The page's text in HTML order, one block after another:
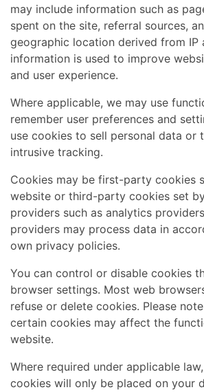
Home
Performance
may include information such as
spent on the site, referral sources,
geographic location derived from IP
information is used to improve
and user experience.
Where applicable, we may use
remember user preferences and
use cookies to sell personal data or
intrusive tracking.
Cookies may be first-party cookies
website or third-party cookies set
providers such as analytics
providers may process data in
own privacy policies.
You can control or disable cookies
browser settings. Most web
refuse or delete cookies. Please
certain cookies may affect the
website.
Where required under applicable
cookies will only be placed on your